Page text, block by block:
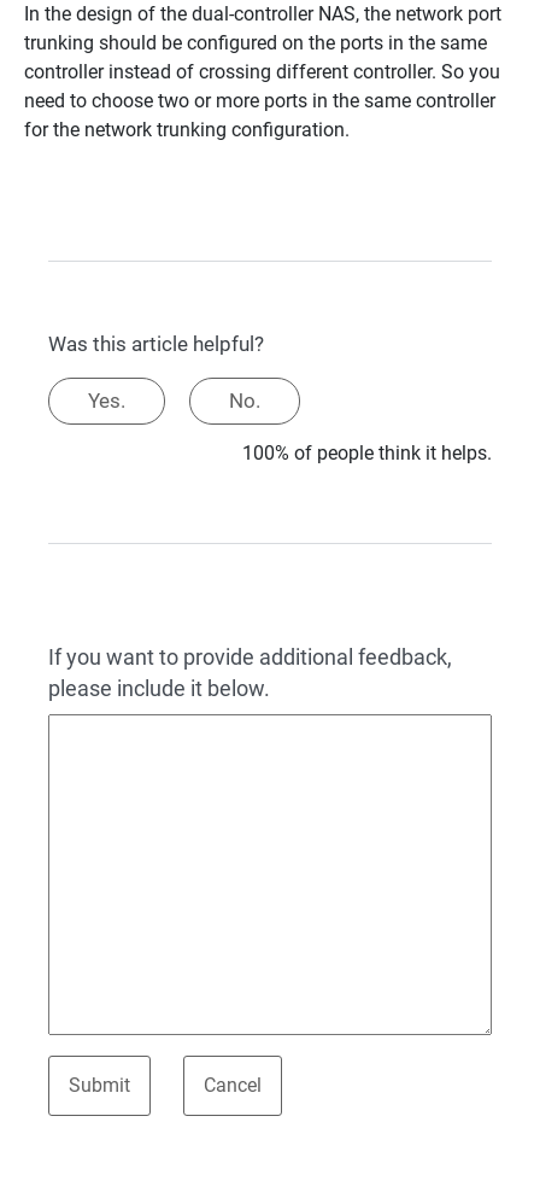
In the design of the dual-controller NAS, the network port
trunking should be configured on the ports in the same
controller instead of crossing different controller. So you
need to choose two or more ports in the same controller
for the network trunking configuration.
Was this article helpful?
Yes. No.
100% of people think it helps.
If you want to provide additional feedback,
please include it below.